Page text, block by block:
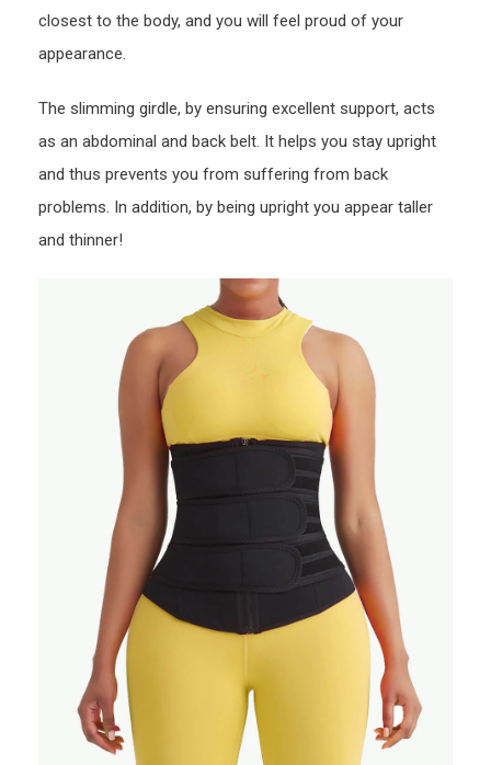
closest to the body, and you will feel proud of your
appearance.
The slimming girdle, by ensuring excellent support, acts
as an abdominal and back belt. It helps you stay upright
and thus prevents you from suffering from back
problems. In addition, by being upright you appear taller
and thinner!